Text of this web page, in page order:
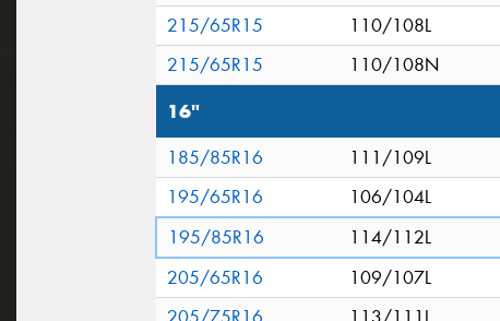
215/65R15
110/108L
215/65R15
110/108N
16"
185/85R16
111/109L
195/65R16
106/104L
195/85R16
114/112L
205/65R16
109/107L